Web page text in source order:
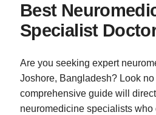
Best
Specialist
Are you seeking expert
Joshore, Bangladesh? Look
comprehensive guide will
neuromedicine specialists who